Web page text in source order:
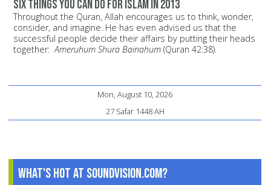
Six things you can do for Islam in 2013
Throughout the Quran, Allah encourages us to think, wonder,
consider, and imagine. He has even advised us that the
successful people decide their affairs by putting their heads
together:Ameruhum Shura Bainahum (Quran 42:38).
Mon, August 10, 2026
27 Safar 1448 AH
What's Hot at SoundVision.com?